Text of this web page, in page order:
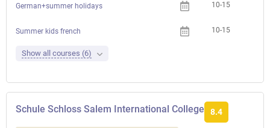
German+summer holidays 10-15
Summer kids french 10-15
Show all courses (6)
Schule Schloss Salem International College 8.4